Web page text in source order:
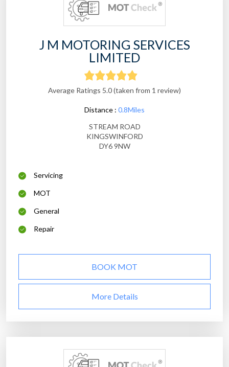
J M MOTORING SERVICES
LIMITED
Average Ratings 5.0 (taken from 1 review)
Distance : 0.8Miles
STREAM ROAD
KINGSWINFORD
DY6 9NW
Servicing
MOT
General
Repair
BOOK MOT
More Details